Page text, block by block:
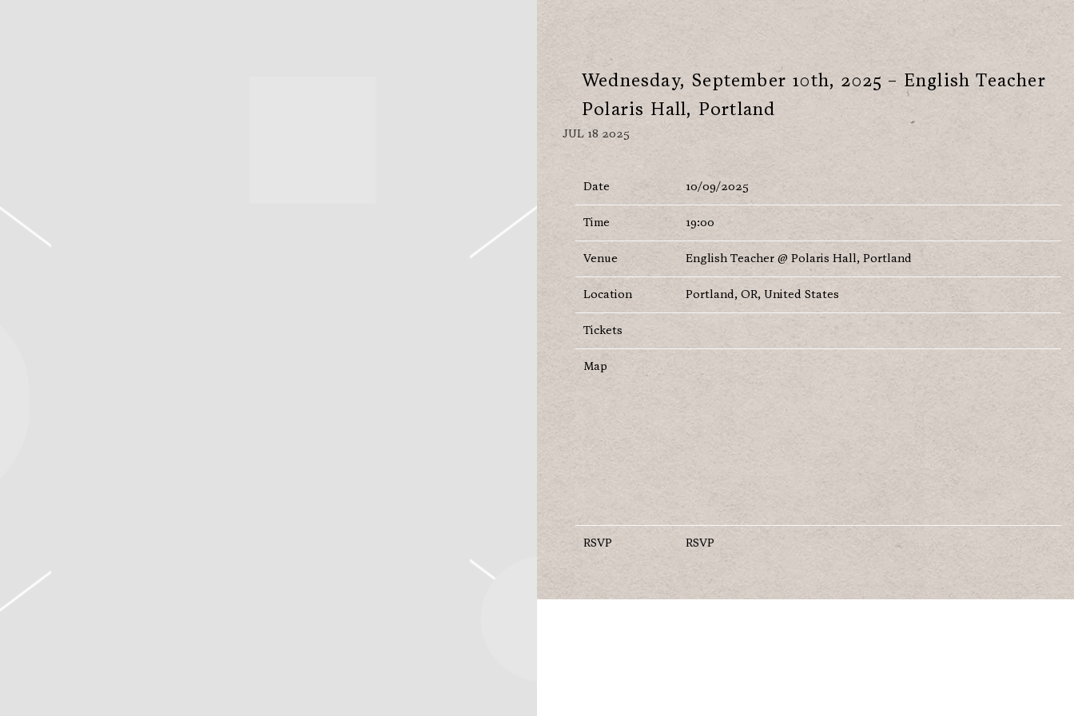
Wednesday, September 10th, 2025 – English Teacher
Polaris Hall, Portland
JUL 18 2025
Date 10/09/2025
Time 19:00
Venue English Teacher @ Polaris Hall, Portland
Location Portland, OR, United States
Tickets
Map
RSVP RSVP